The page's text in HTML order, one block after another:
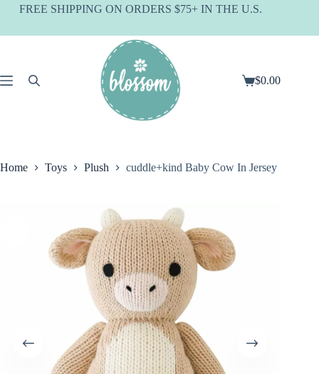
SkipFREE SHIPPING ON ORDERS $75+ IN THE U.S.
Shopping
$0.00
Home Toys Plush cuddle+kind Baby Cow In Jersey